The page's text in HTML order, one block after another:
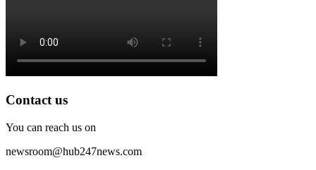
Contact us
You can reach us on
newsroom@hub247news.com